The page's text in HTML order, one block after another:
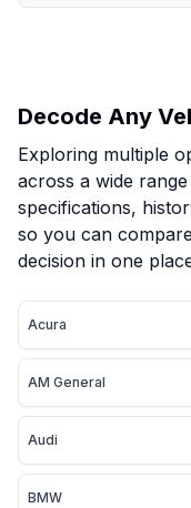
Decode Any
Exploring multiple
across a wide
specifications,
so you can
decision in one
Acura
AM General
Audi
BMW